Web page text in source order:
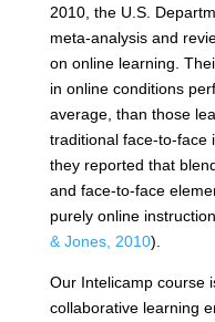
2010, the U.S.
meta-analysis and
on online learning.
in online conditions
average, than those
traditional face-to-face
they reported that
and face-to-face
purely online
& Jones, 2010).
Our Intelicamp course
collaborative learning